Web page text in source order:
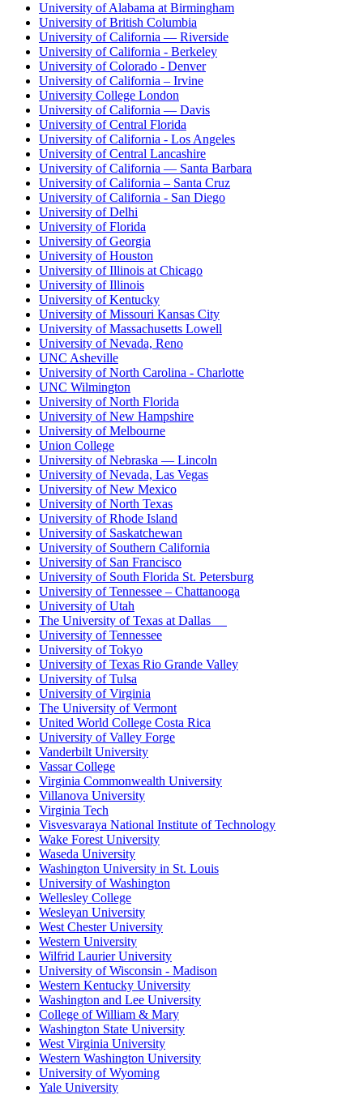
University of Alabama at Birmingham
University of British Columbia
University of California — Riverside
University of California - Berkeley
University of Colorado - Denver
University of California – Irvine
University College London
University of California — Davis
University of Central Florida
University of California - Los Angeles
University of Central Lancashire
University of California — Santa Barbara
University of California – Santa Cruz
University of California - San Diego
University of Delhi
University of Florida
University of Georgia
University of Houston
University of Illinois at Chicago
University of Illinois
University of Kentucky
University of Missouri Kansas City
University of Massachusetts Lowell
University of Nevada, Reno
UNC Asheville
University of North Carolina - Charlotte
UNC Wilmington
University of North Florida
University of New Hampshire
University of Melbourne
Union College
University of Nebraska — Lincoln
University of Nevada, Las Vegas
University of New Mexico
University of North Texas
University of Rhode Island
University of Saskatchewan
University of Southern California
University of San Francisco
University of South Florida St. Petersburg
University of Tennessee – Chattanooga
University of Utah
The University of Texas at Dallas
University of Tennessee
University of Tokyo
University of Texas Rio Grande Valley
University of Tulsa
University of Virginia
The University of Vermont
United World College Costa Rica
University of Valley Forge
Vanderbilt University
Vassar College
Virginia Commonwealth University
Villanova University
Virginia Tech
Visvesvaraya National Institute of Technology
Wake Forest University
Waseda University
Washington University in St. Louis
University of Washington
Wellesley College
Wesleyan University
West Chester University
Western University
Wilfrid Laurier University
University of Wisconsin - Madison
Western Kentucky University
Washington and Lee University
College of William & Mary
Washington State University
West Virginia University
Western Washington University
University of Wyoming
Yale University